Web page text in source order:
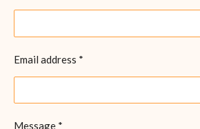
Email address *
Message *